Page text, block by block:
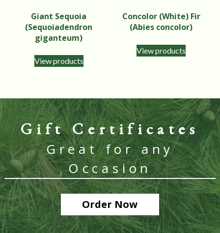
Giant Sequoia
(Sequoiadendron
giganteum)
View products
Concolor (White) Fir
(Abies concolor)
View products
Gift Certificates
Great for any
Occasion
Order Now